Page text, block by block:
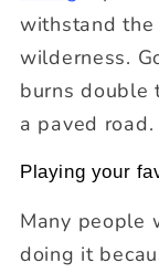
withstand the
wilderness.
burns double
a paved road.
Playing your
Many people
doing it